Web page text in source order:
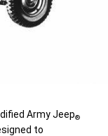
Army Jeep®
to